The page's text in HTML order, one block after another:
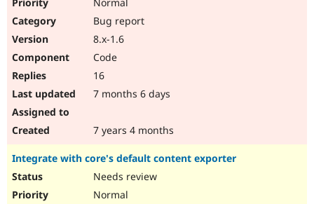
Bug report
8.x-1.6
Code
16
7 months 6 days
7 years 4 months
Integrate with core's default content exporter
Needs review
Normal